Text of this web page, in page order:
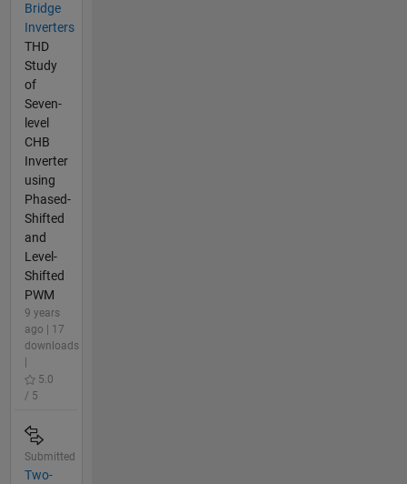
Bridge
Inverters
THD
Study
of
Seven-
level
CHB
Inverter
using
Phased-
Shifted
and
Level-
Shifted
PWM
9 years
ago | 17
downloads
5.0
/ 5
Submitted
Two-